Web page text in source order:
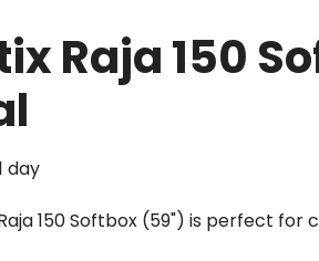
Raja 150
150 Softbox (59") is perfect